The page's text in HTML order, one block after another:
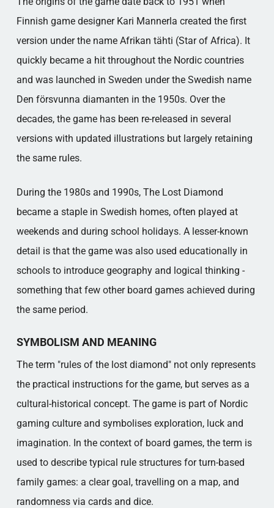
Finnish game designer Kari Mannerla created the first
version under the name Afrikan tähti (Star of Africa). It
quickly became a hit throughout the Nordic countries
and was launched in Sweden under the Swedish name
Den försvunna diamanten in the 1950s. Over the
decades, the game has been re-released in several
versions with updated illustrations but largely retaining
the same rules.
During the 1980s and 1990s, The Lost Diamond
became a staple in Swedish homes, often played at
weekends and during school holidays. A lesser-known
detail is that the game was also used educationally in
schools to introduce geography and logical thinking -
something that few other board games achieved during
the same period.
SYMBOLISM AND MEANING
The term "rules of the lost diamond" not only represents
the practical instructions for the game, but serves as a
cultural-historical concept. The game is part of Nordic
gaming culture and symbolises exploration, luck and
imagination. In the context of board games, the term is
used to describe typical rule structures for turn-based
family games: a clear goal, travelling on a map, and
randomness via cards and dice.